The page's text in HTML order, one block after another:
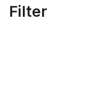
Filter